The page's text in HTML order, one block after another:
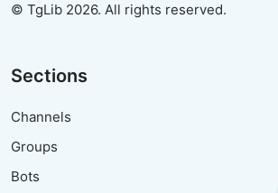
© TgLib 2026. All rights reserved.
Sections
Channels
Groups
Bots